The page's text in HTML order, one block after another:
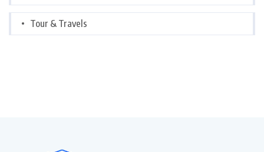
Tour & Travels